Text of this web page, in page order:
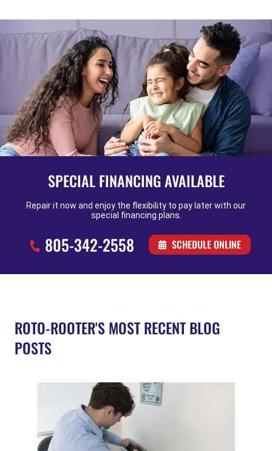
SPECIAL FINANCING AVAILABLE
Repair it now and enjoy the flexibility to pay later with our
special financing plans.
805-342-2558 SCHEDULE ONLINE
ROTO-ROOTER'S MOST RECENT BLOG
POSTS